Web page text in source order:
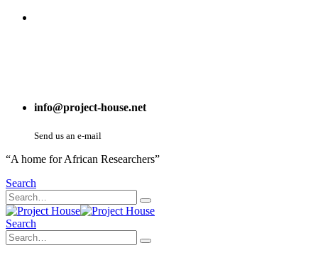
info@project-house.net
Send us an e-mail
“A home for African Researchers”
Search
Search